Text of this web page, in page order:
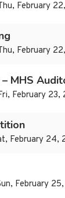
February
February
MHS
February 23,
February 24,
February